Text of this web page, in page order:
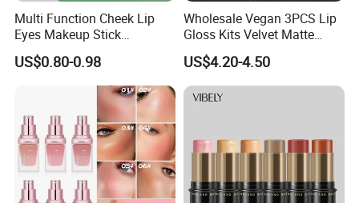
Multi Function Cheek Lip
Eyes Makeup Stick
Hydrating Tinted Moisture
Blush Stick
US$0.80-0.98
Wholesale Vegan 3PCS Lip
Gloss Kits Velvet Matte
Liquid Lipstick Lip Liner Set
Custom Logo Small Order
Accepted
US$4.20-4.50